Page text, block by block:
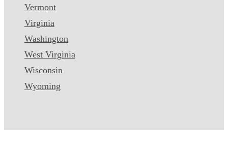
Vermont
Virginia
Washington
West Virginia
Wisconsin
Wyoming